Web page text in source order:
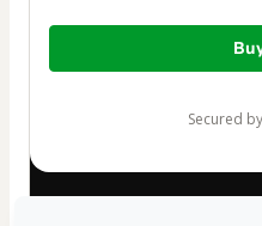
Total
secured by